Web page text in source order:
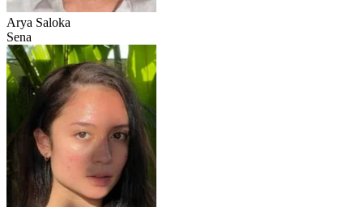
Arya Saloka
Sena